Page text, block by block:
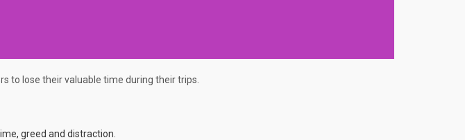
to lose their valuable time during their trips.
greed and distraction.